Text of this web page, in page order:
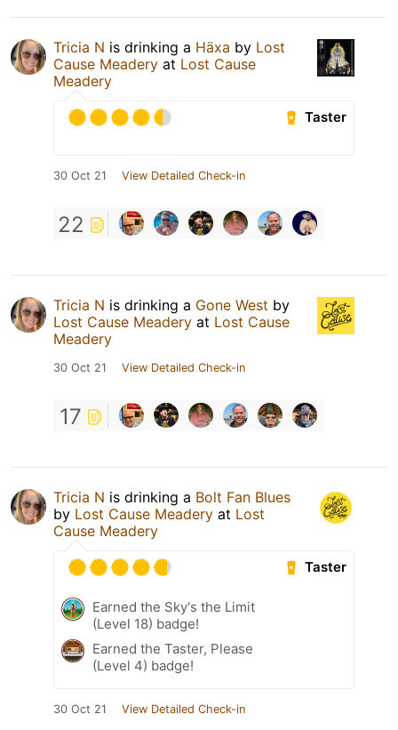
Tricia N is drinking a Häxa by Lost
Cause Meadery at Lost Cause
Meadery
Taster
30 Oct 21 View Detailed Check-in
22
Tricia N is drinking a Gone West by
Lost Cause Meadery at Lost Cause
Meadery
30 Oct 21 View Detailed Check-in
17
Tricia N is drinking a Bolt Fan Blues
by Lost Cause Meadery at Lost
Cause Meadery
Taster
Earned the Sky's the Limit
(Level 18) badge!
Earned the Taster, Please
(Level 4) badge!
30 Oct 21 View Detailed Check-in